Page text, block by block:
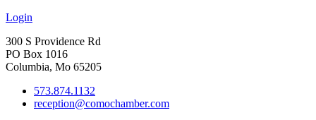
Login
300 S Providence Rd
PO Box 1016
Columbia, Mo 65205
573.874.1132
reception@comochamber.com